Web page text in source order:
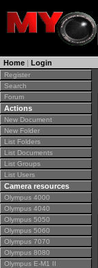
Home | Login
Register
Search
Forum
Actions
New Document
New Folder
List Folders
List Documents
List Groups
List Users
Camera resources
Olympus 4000
Olympus 4040
Olympus 5050
Olympus 5060
Olympus 7070
Olympus 8080
Olympus E-M1 II